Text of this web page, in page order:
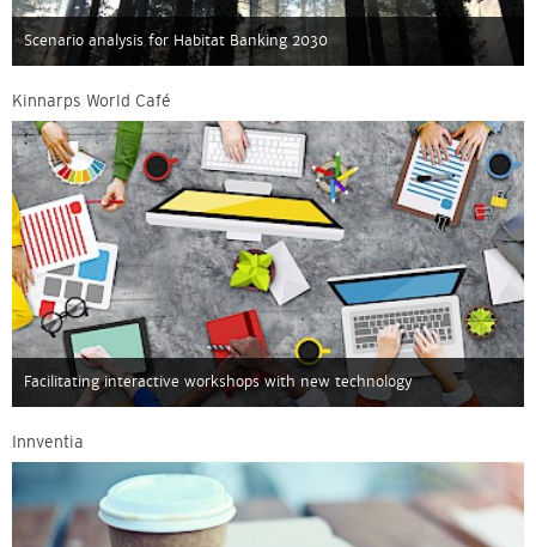
Scenario analysis for Habitat Banking 2030
Kinnarps World Café
Facilitating interactive workshops with new technology
Innventia